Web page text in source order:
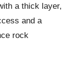
a thick layer,
and a
rock